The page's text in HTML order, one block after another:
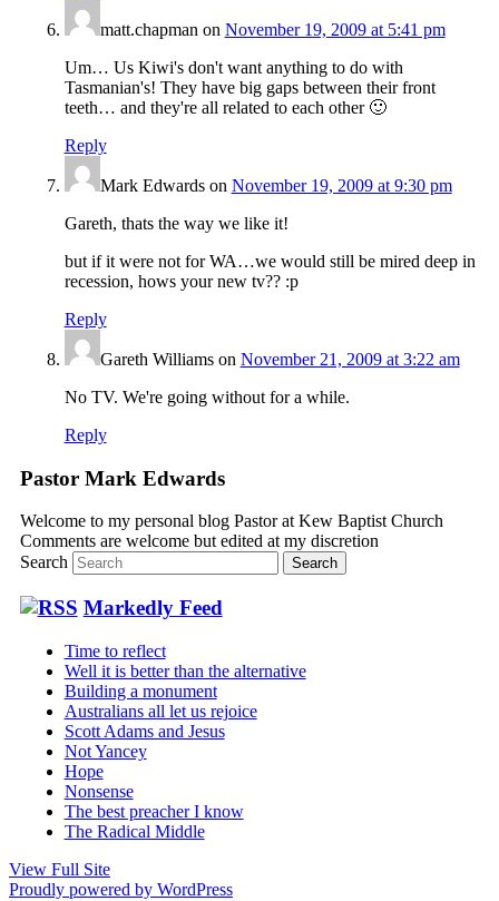
matt.chapman on November 19, 2009 at 5:41 pm
Um… Us Kiwi's don't want anything to do with
Tasmanian's! They have big gaps between their front
teeth… and they're all related to each other 🙂
Reply
Mark Edwardson November 19, 2009 at 9:30 pm
Gareth, thats the way we like it!
but if it were not for WA…we would still be mired deep in
recession, hows your new tv?? :p
Reply
Gareth Williamson November 21, 2009 at 3:22 am
No TV. We're going without for a while.
Reply
Pastor Mark Edwards
Welcome to my personal blog Pastor at Kew Baptist Church
Comments are welcome but edited at my discretion
Search
Markedly Feed
Time to reflect
Well it is better than the alternative
Building a monument
Australians all let us rejoice
Scott Adams and Jesus
Not Yancey
Hope
Nonsense
The best preacher I know
The Radical Middle
View Full Site
Proudly powered by WordPress